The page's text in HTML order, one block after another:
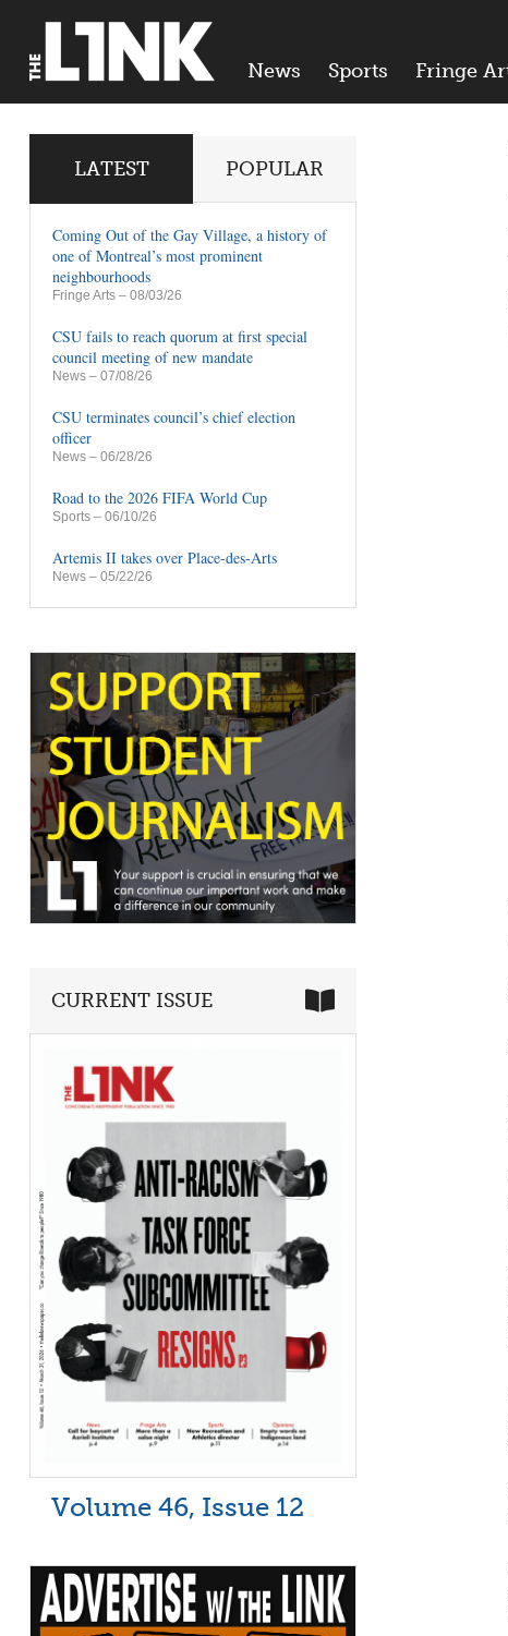
News Sports Fringe
LATEST POPULAR
Coming Out of the Gay Village, a history of
one of Montreal’s most prominent
neighbourhoods
Fringe Arts – 08/03/26
CSU fails to reach quorum at first special
council meeting of new mandate
News – 07/08/26
CSU terminates council’s chief election
officer
News – 06/28/26
Road to the 2026 FIFA World Cup
Sports – 06/10/26
Artemis II takes over Place-des-Arts
News – 05/22/26
CURRENT ISSUE
Volume 46, Issue 12